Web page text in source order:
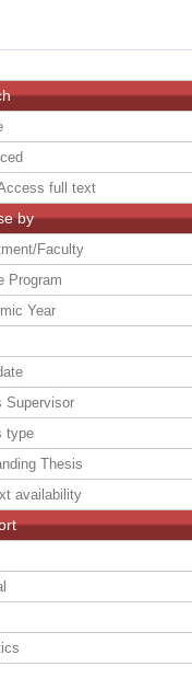
full text
by
Faculty
Program
Year
Supervisor
type
Thesis
availability